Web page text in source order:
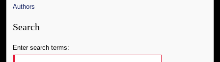
Authors
Search
Enter search terms: